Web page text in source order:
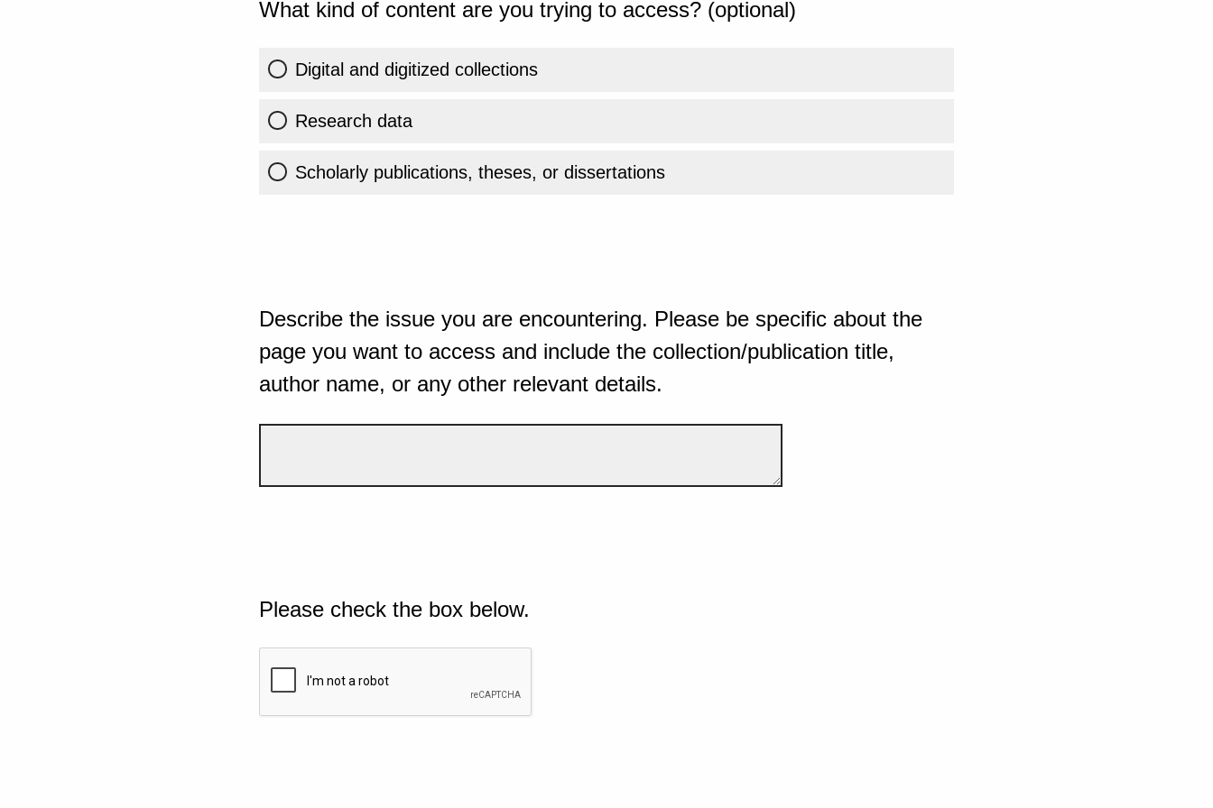
What kind of content are you trying to access? (optional)
Digital and digitized collections
Research data
Scholarly publications, theses, or dissertations
Describe the issue you are encountering. Please be specific about the
page you want to access and include the collection/publication title,
author name, or any other relevant details.
Please check the box below.